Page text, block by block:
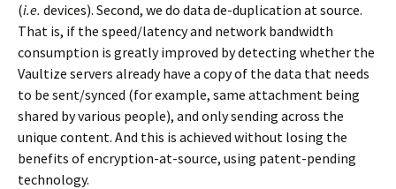
(i.e. devices). Second, we do data de-duplication at source.
That is, if the speed/latency and network bandwidth
consumption is greatly improved by detecting whether the
Vaultize servers already have a copy of the data that needs
to be sent/synced (for example, same attachment being
shared by various people), and only sending across the
unique content. And this is achieved without losing the
benefits of encryption-at-source, using patent-pending
technology.